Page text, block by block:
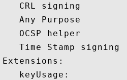
   CRL signing
   Any Purpose
   OCSP helper
   Time Stamp signing
Extensions:
   keyUsage: